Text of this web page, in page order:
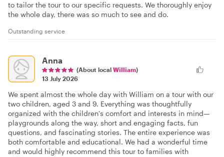
to tailor the tour to our specific requests. We thoroughly enjoy
the whole day, there was so much to see and do.
Outstanding service
Anna
(About local William)
13 July 2026
We spent almost the whole day with William on a tour with our
two children, aged 3 and 9. Everything was thoughtfully
organized with the children's comfort and interests in mind—
playgrounds along the way, short and engaging facts, fun
questions, and fascinating stories. The entire experience was
both comfortable and educational. We had a wonderful time
and would highly recommend this tour to families with